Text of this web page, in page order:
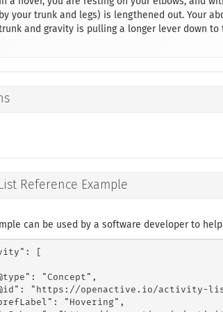
by your trunk and legs) is lengthened out. Your
and gravity is pulling a longer lever down to
Reference Example
can be used by a software developer to
[
"Concept",
"https://openactive.io/activity-
"Hovering",